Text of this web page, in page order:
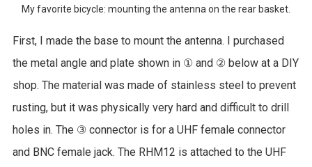
My favorite bicycle: mounting the antenna on the rear basket.
First, I made the base to mount the antenna. I purchased
the metal angle and plate shown in ① and ② below at a DIY
shop. The material was made of stainless steel to prevent
rusting, but it was physically very hard and difficult to drill
holes in. The ③ connector is for a UHF female connector
and BNC female jack. The RHM12 is attached to the UHF